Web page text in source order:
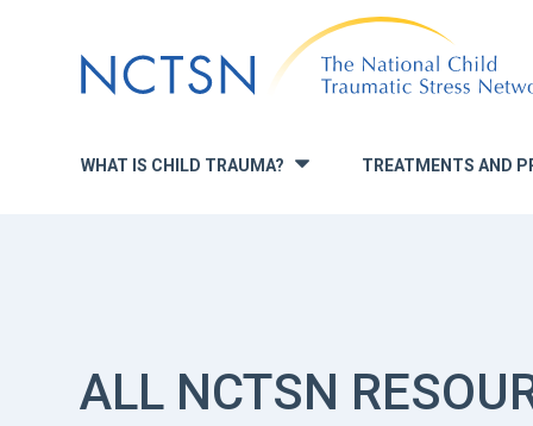
to
navigation
WHAT IS CHILD TRAUMA? » TREATMENTS AND
ALL NCTSN